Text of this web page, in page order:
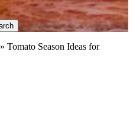
» Tomato Season Ideas for